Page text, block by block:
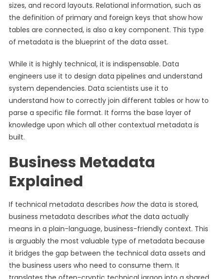
sizes, and record layouts. Relational information, such as
the definition of primary and foreign keys that show how
tables are connected, is also a key component. This type
of metadata is the blueprint of the data asset.
While it is highly technical, it is indispensable. Data
engineers use it to design data pipelines and understand
system dependencies. Data scientists use it to
understand how to correctly join different tables or how to
parse a specific file format. It forms the base layer of
knowledge upon which all other contextual metadata is
built.
Business Metadata
Explained
If technical metadata describes howthe data is stored,
business metadata describes whatthe data actually
means in a plain-language, business-friendly context. This
is arguably the most valuable type of metadata because
it bridges the gap between the technical data assets and
the business users who need to consume them. It